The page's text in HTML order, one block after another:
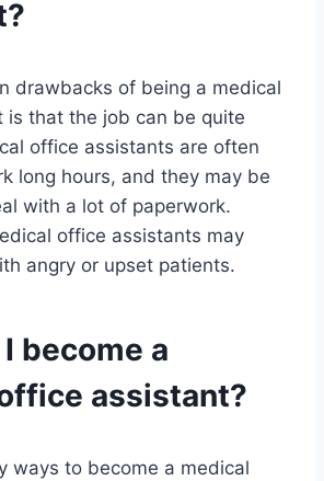
drawbacks of being a medical
is that the job can be quite
office assistants are often
long hours, and they may be
with a lot of paperwork.
office assistants may
angry or upset patients.
become a
assistant?
ways to become a medical